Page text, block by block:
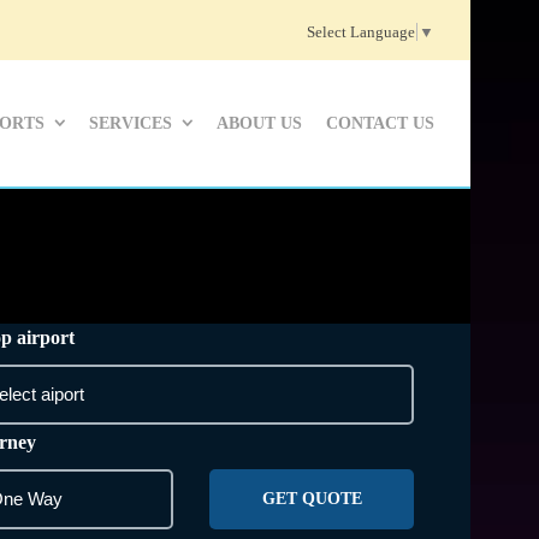
Select Language ▼
SERVICES ABOUT US CONTACT US
airport
GET QUOTE